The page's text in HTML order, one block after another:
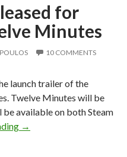
for
Minutes
10 COMMENTS
launch trailer of the
Twelve Minutes will be
available on both Steam
Launch trailer released
→